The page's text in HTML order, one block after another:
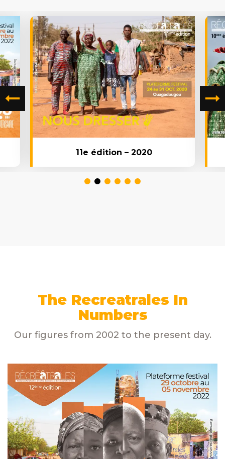
11e édition – 2020
4 5 6
The Recreatrales In
Numbers
Our figures from 2002 to the present day.